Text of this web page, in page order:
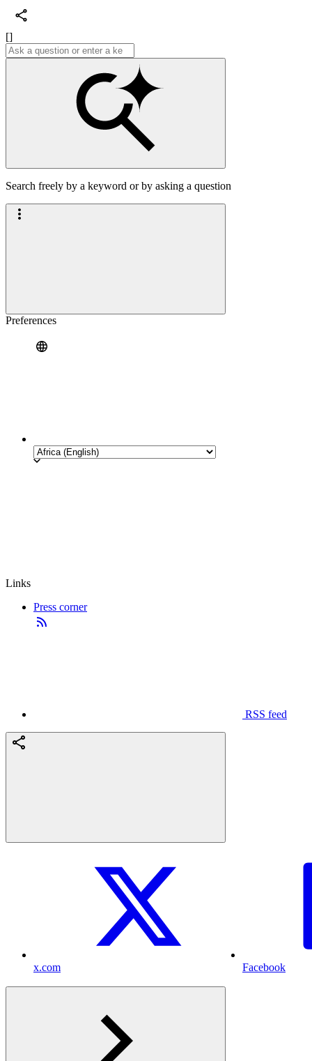
[]
Search freely by a keyword or by asking a question
Preferences
Links
Press corner
RSS feed
x.com Facebook